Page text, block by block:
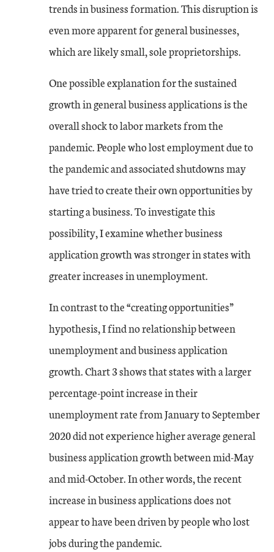
trends in business formation. This disruption is
even more apparent for general businesses,
which are likely small, sole proprietorships.
One possible explanation for the sustained
growth in general business applications is the
overall shock to labor markets from the
pandemic. People who lost employment due to
the pandemic and associated shutdowns may
have tried to create their own opportunities by
starting a business. To investigate this
possibility, I examine whether business
application growth was stronger in states with
greater increases in unemployment.
In contrast to the “creating opportunities”
hypothesis, I find no relationship between
unemployment and business application
growth. Chart 3 shows that states with a larger
percentage-point increase in their
unemployment rate from January to September
2020 did not experience higher average general
business application growth between mid-May
and mid-October. In other words, the recent
increase in business applications does not
appear to have been driven by people who lost
jobs during the pandemic.